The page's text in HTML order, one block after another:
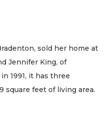
sold her home at
Jennifer King, of
1991, it has three
square feet of living area.